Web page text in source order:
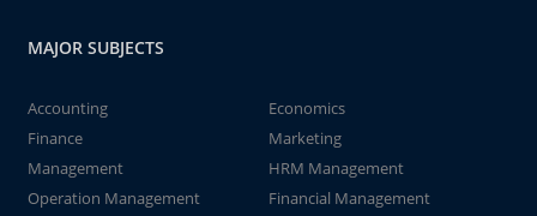
MAJOR SUBJECTS
Accounting
Economics
Finance
Marketing
Management
HRM Management
Operation Management
Financial Management